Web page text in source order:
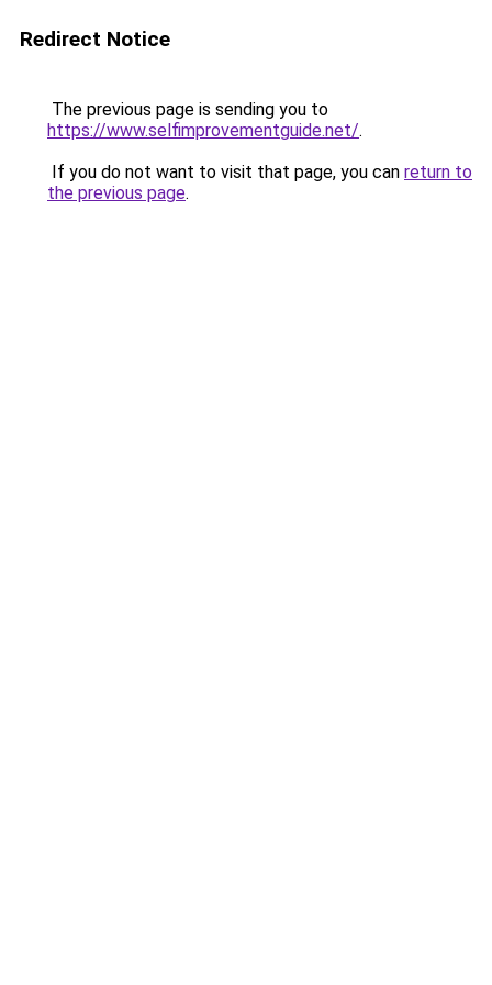
Redirect Notice
The previous page is sending you to
https://www.selfimprovementguide.net/.
If you do not want to visit that page, you can return to
the previous page.